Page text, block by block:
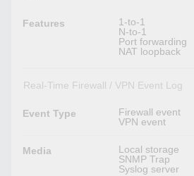
Features
1-to-1
N-to-1
Port forwarding
NAT loopback
Real-Time Firewall / VPN Event Log
Event Type
Firewall event
VPN event
Media
Local storage
SNMP Trap
Syslog server